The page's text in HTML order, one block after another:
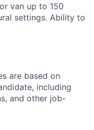
van up to 150
settings. Ability to
are based on
including
and other job-